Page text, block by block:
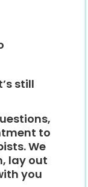
still
to
We
lay out
you